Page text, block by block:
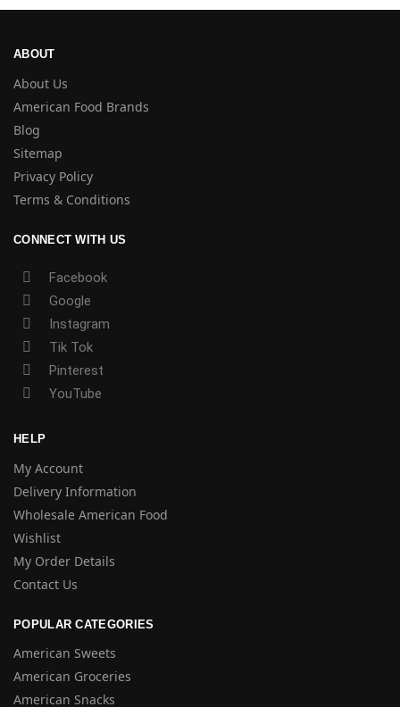
ABOUT
About Us
American Food Brands
Blog
Sitemap
Privacy Policy
Terms & Conditions
CONNECT WITH US
Facebook
Google
Instagram
Tik Tok
Pinterest
YouTube
HELP
My Account
Delivery Information
Wholesale American Food
Wishlist
My Order Details
Contact Us
POPULAR CATEGORIES
American Sweets
American Groceries
American Snacks